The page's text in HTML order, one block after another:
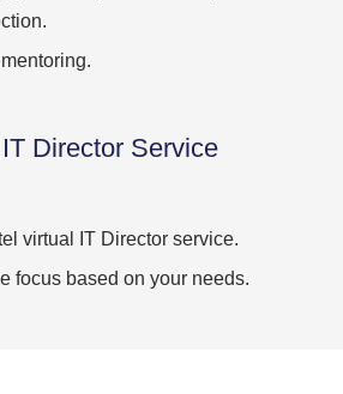
Director Service
virtual IT Director service.
focus based on your needs.